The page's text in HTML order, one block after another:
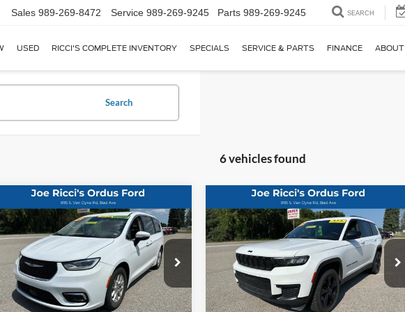
Sales 989-269-8472 Service 989-269-9245 Parts 989-269-9245 SEARCH
USED RICCI'S COMPLETE INVENTORY SPECIALS SERVICE & PARTS FINANCE ABOUT
Search
6 vehicles found
2023Chrysler Pacifica
Touring L 4dr Mini Van
Special Offer
Price Drop
VIN:2C4RC1BG1PR615719 Stock:P1365T
63,229 mi Ext. Int.
$24,495
ORDUS PRICE:
Less
Compare Vehicle 2023Jeep Grand
Cherokee L Altitude 4x4
4dr SUV
Special Offer
Price Drop
VIN:1C4RJKAG5P8800929Stock:P1346T
76,031 mi Ext. Int.
$27,995
ORDUS PRICE:
Less
Compare Vehicle